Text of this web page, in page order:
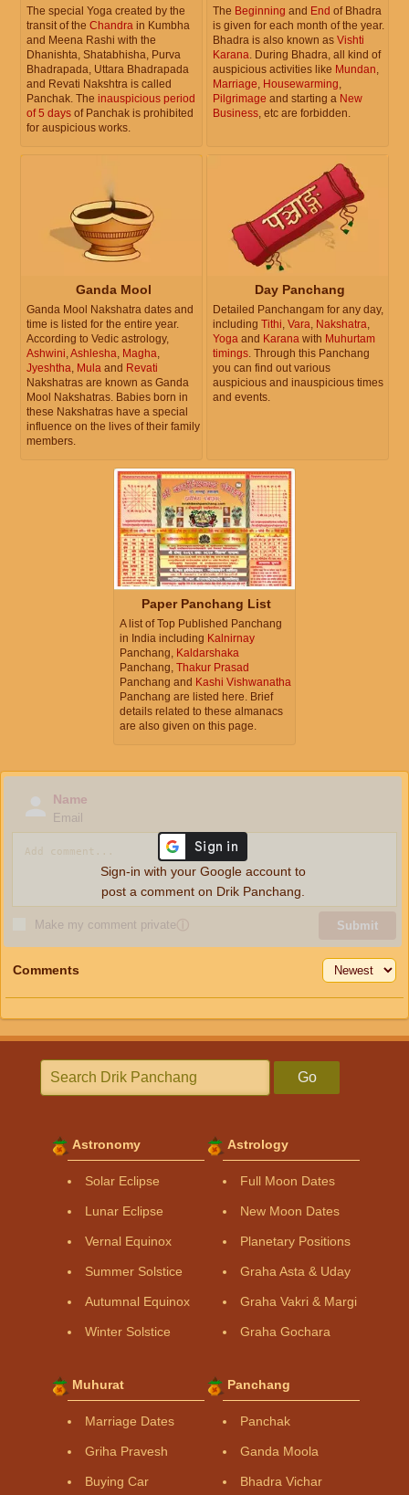
The special Yoga created by the
transit of the Chandra in Kumbha
and Meena Rashi with the
Dhanishta, Shatabhisha, Purva
Bhadrapada, Uttara Bhadrapada
and Revati Nakshtra is called
Panchak. The inauspicious period
of 5 days of Panchak is prohibited
for auspicious works.
The Beginning and End of Bhadra
is given for each month of the year.
Bhadra is also known as Vishti
Karana. During Bhadra, all kind of
auspicious activities like Mundan,
Marriage, Housewarming,
Pilgrimage and starting a New
Business, etc are forbidden.
Ganda Mool
Ganda Mool Nakshatra dates and
time is listed for the entire year.
According to Vedic astrology,
Ashwini,Ashlesha, Magha,
Jyeshtha, Mula and Revati
Nakshatras are known as Ganda
Mool Nakshatras. Babies born in
these Nakshatras have a special
influence on the lives of their family
members.
Day Panchang
Detailed Panchangam for any day,
including Tithi, Vara, Nakshatra,
Yoga and Karana with Muhurtam
timings. Through this Panchang
you can find out various
auspicious and inauspicious times
and events.
Paper Panchang List
A list of Top Published Panchang
in India including Kalnirnay
Panchang, Kaldarshaka
Panchang, Thakur Prasad
Panchang and Kashi Vishwanatha
Panchang are listed here. Brief
details related to these almanacs
are also given on this page.
Name
Email
Make my comment privateⓘ Submit
Sign-in with your Google account to
post a comment on Drik Panchang.
Comments
Go
Astronomy
Solar Eclipse
Lunar Eclipse
Vernal Equinox
Summer Solstice
Autumnal Equinox
Winter Solstice
Astrology
Full Moon Dates
New Moon Dates
Planetary Positions
Graha Asta & Uday
Graha Vakri & Margi
Graha Gochara
Muhurat
Marriage Dates
Griha Pravesh
Buying Car
Panchang
Panchak
Ganda Moola
Bhadra Vichar